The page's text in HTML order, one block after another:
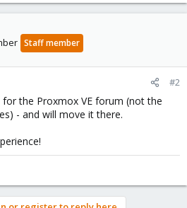
Staff member
#2
the Proxmox VE forum (not the
- and will move it there.